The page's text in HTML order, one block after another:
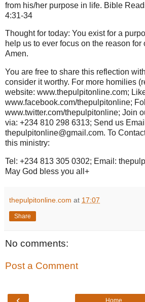
from his/her purpose in life. Bible
4:31-34
Thought for today: You exist for a
help us to ever focus on the reason for
Amen.
You are free to share this reflection
consider it worthy. For more homilies
website: www.thepulpitonline.com;
www.facebook.com/thepulpitonline;
www.twitter.com/thepulpitonline; Join
via: +234 810 298 6313; Send us
thepulpitonline@gmail.com. To
this ministry:
Tel: +234 813 305 0302; Email:
May God bless you all+
thepulpitonline.com at 17:07
Share
No comments:
Post a Comment
Home